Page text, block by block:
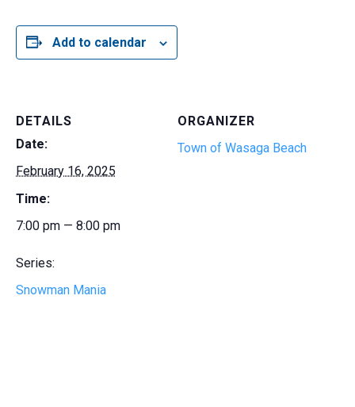
Add to calendar
DETAILS
Date:
February 16, 2025
Time:
7:00 pm — 8:00 pm
Series:
Snowman Mania
ORGANIZER
Town of Wasaga Beach